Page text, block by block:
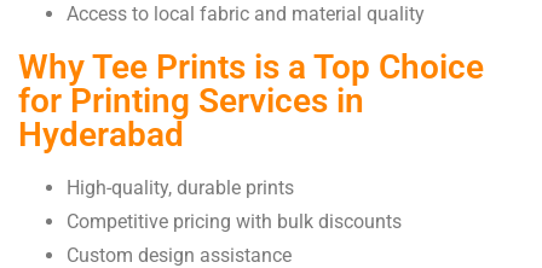
Access to local fabric and material quality
Why Tee Prints is a Top Choice
for Printing Services in
Hyderabad
High-quality, durable prints
Competitive pricing with bulk discounts
Custom design assistance